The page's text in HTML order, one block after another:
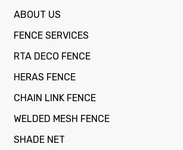
ABOUT US
FENCE SERVICES
RTA DECO FENCE
HERAS FENCE
CHAIN LINK FENCE
WELDED MESH FENCE
SHADE NET